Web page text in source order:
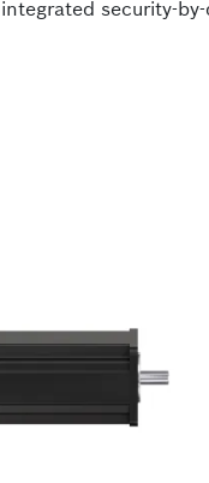
security-by-